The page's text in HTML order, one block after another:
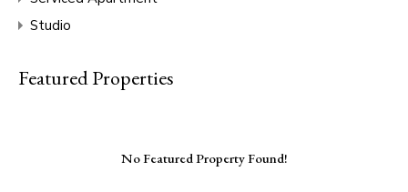
Studio
Featured Properties
No Featured Property Found!